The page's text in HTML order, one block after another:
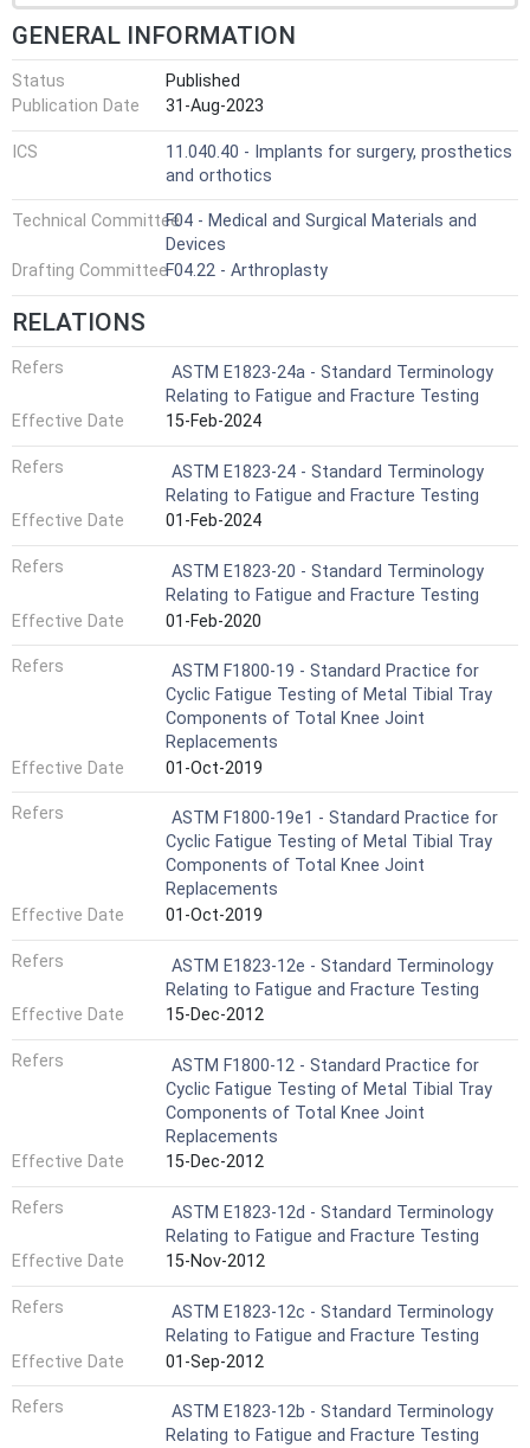
GENERAL INFORMATION
Status
Published
Publication Date
31-Aug-2023
ICS
11.040.40 - Implants for surgery, prosthetics
and orthotics
Technical CommitteeF04 - Medical and Surgical Materials and
Devices
Drafting CommitteeF04.22 - Arthroplasty
RELATIONS
Refers
ASTM E1823-24a - Standard Terminology
Relating to Fatigue and Fracture Testing
Effective Date
15-Feb-2024
Refers
ASTM E1823-24 - Standard Terminology
Relating to Fatigue and Fracture Testing
Effective Date
01-Feb-2024
Refers
ASTM E1823-20 - Standard Terminology
Relating to Fatigue and Fracture Testing
Effective Date
01-Feb-2020
Refers
ASTM F1800-19 - Standard Practice for
Cyclic Fatigue Testing of Metal Tibial Tray
Components of Total Knee Joint
Replacements
Effective Date
01-Oct-2019
Refers
ASTM F1800-19e1 - Standard Practice for
Cyclic Fatigue Testing of Metal Tibial Tray
Components of Total Knee Joint
Replacements
Effective Date
01-Oct-2019
Refers
ASTM E1823-12e - Standard Terminology
Relating to Fatigue and Fracture Testing
Effective Date
15-Dec-2012
Refers
ASTM F1800-12 - Standard Practice for
Cyclic Fatigue Testing of Metal Tibial Tray
Components of Total Knee Joint
Replacements
Effective Date
15-Dec-2012
Refers
ASTM E1823-12d - Standard Terminology
Relating to Fatigue and Fracture Testing
Effective Date
15-Nov-2012
Refers
ASTM E1823-12c - Standard Terminology
Relating to Fatigue and Fracture Testing
Effective Date
01-Sep-2012
Refers
ASTM E1823-12b - Standard Terminology
Relating to Fatigue and Fracture Testing